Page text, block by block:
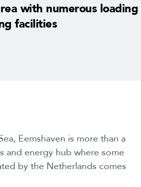
with numerous loading
facilities
Eemshaven is more than a
and energy hub where some
by the Netherlands comes